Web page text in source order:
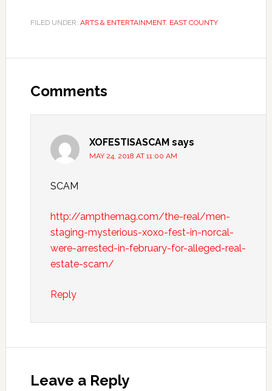
FILED UNDER: ARTS & ENTERTAINMENT, EAST COUNTY
Comments
XOFESTISASCAM says
MAY 24, 2018 AT 11:00 AM
SCAM
http://ampthemag.com/the-real/men-
staging-mysterious-xoxo-fest-in-norcal-
were-arrested-in-february-for-alleged-real-
estate-scam/
Reply
Leave a Reply